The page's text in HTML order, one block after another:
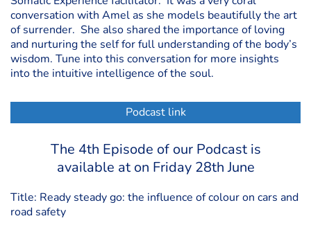
conversation with Amel as she models beautifully the art
of surrender. She also shared the importance of loving
and nurturing the self for full understanding of the body’s
wisdom. Tune into this conversation for more insights
into the intuitive intelligence of the soul.
Podcast link
The 4th Episode of our Podcast is
available at on Friday 28th June
Title: Ready steady go: the influence of colour on cars and
road safety